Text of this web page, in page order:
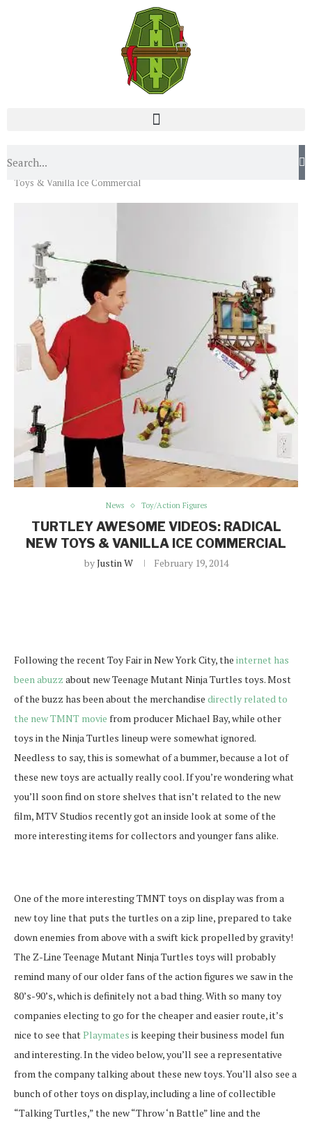
Home
Toys & Vanilla Ice Commercial
News Toy/Action Figures
TURTLEY AWESOME VIDEOS: RADICAL
NEW TOYS & VANILLA ICE COMMERCIAL
byJustin W February 19, 2014
Following the recent Toy Fair in New York City, the internet has
been abuzz about new Teenage Mutant Ninja Turtles toys. Most
of the buzz has been about the merchandise directly related to
the new TMNT movie from producer Michael Bay, while other
toys in the Ninja Turtles lineup were somewhat ignored.
Needless to say, this is somewhat of a bummer, because a lot of
these new toys are actually really cool. If you’re wondering what
you’ll soon find on store shelves that isn’t related to the new
film, MTV Studios recently got an inside look at some of the
more interesting items for collectors and younger fans alike.
One of the more interesting TMNT toys on display was from a
new toy line that puts the turtles on a zip line, prepared to take
down enemies from above with a swift kick propelled by gravity!
The Z-Line Teenage Mutant Ninja Turtles toys will probably
remind many of our older fans of the action figures we saw in the
80’s-90’s, which is definitely not a bad thing. With so many toy
companies electing to go for the cheaper and easier route, it’s
nice to see thatPlaymates is keeping their business model fun
and interesting. In the video below, you’ll see a representative
from the company talking about these new toys. You’ll also see a
bunch of other toys on display, including a line of collectible
“Talking Turtles,” the new “Throw ‘n Battle” line and the